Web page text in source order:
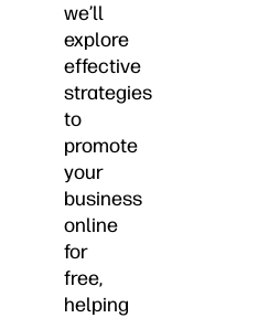
we’ll
explore
effective
strategies
to
promote
your
business
online
for
free,
helping